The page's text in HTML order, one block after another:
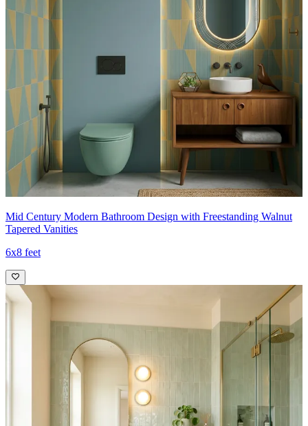
Mid Century Modern Bathroom Design with Freestanding Walnut
Tapered Vanities
6x8 feet